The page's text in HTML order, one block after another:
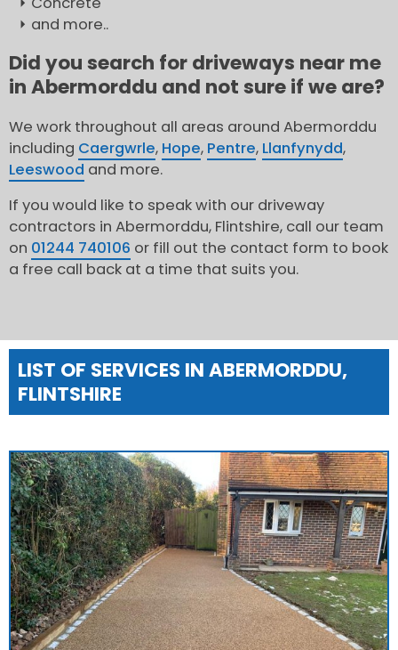
and more..
Did you search for driveways near me
in Abermorddu and not sure if we are?
We work throughout all areas around Abermorddu
including Caergwrle, Hope, Pentre, Llanfynydd,
Leeswood and more.
If you would like to speak with our driveway
contractors in Abermorddu, Flintshire, call our team
on 01244 740106 or fill out the contact form to book
a free call back at a time that suits you.
LIST OF SERVICES IN ABERMORDDU,
FLINTSHIRE